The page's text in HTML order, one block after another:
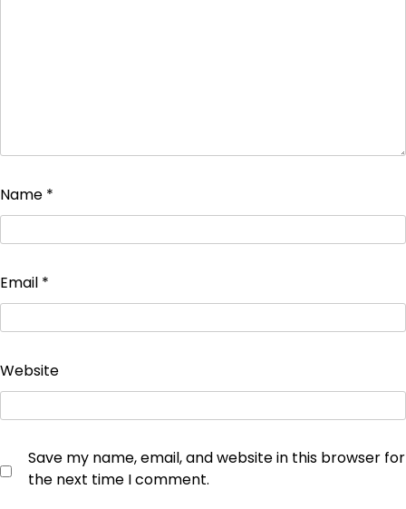
Name *
Email *
Website
Save my name, email, and website in this browser for
the next time I comment.